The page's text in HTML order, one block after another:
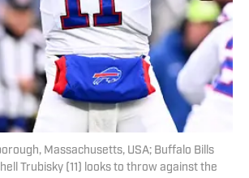
Massachusetts, USA; Buffalo Bills
Trubisky (11) looks to throw against the